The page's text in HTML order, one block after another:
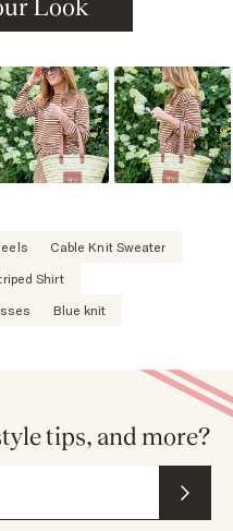
Cable Knit Sweater
Shirt
Blue knit
tips, and more?